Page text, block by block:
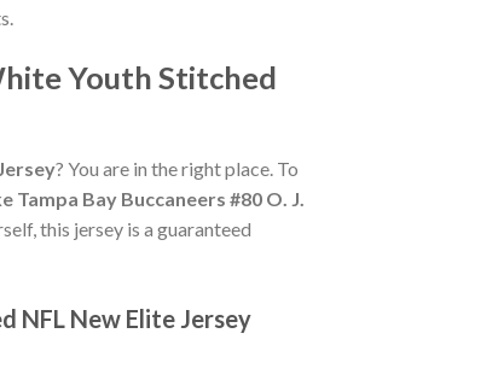
Youth Stitched
? You are in the right place. To
Tampa Bay Buccaneers #80 O. J.
this jersey is a guaranteed
NFL New Elite Jersey